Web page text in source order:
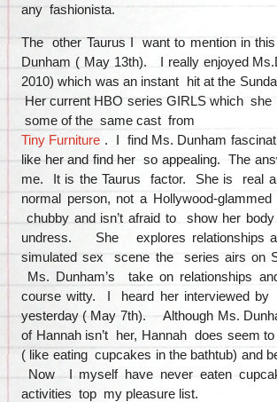
any fashionista.
The other Taurus I want to mention in
Dunham ( May 13th). I really enjoyed
2010) which was an instant hit at the
Her current HBO series GIRLS which
some of the same cast from
Tiny Furniture . I find Ms. Dunham
like her and find her so appealing. The
me. It is the Taurus factor. She is real
normal person, not a Hollywood-
chubby and isn’t afraid to show her
undress. She explores relationships
simulated sex scene the series airs on
Ms. Dunham’s take on relationships
course witty. I heard her interviewed
yesterday ( May 7th). Although Ms.
of Hannah isn’t her, Hannah does seem
( like eating cupcakes in the bathtub) and
Now I myself have never eaten
activities top my pleasure list.